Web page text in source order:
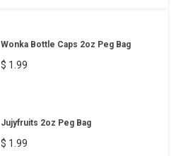
Wonka Bottle Caps 2oz Peg Bag
$ 1.99
Jujyfruits 2oz Peg Bag
$ 1.99